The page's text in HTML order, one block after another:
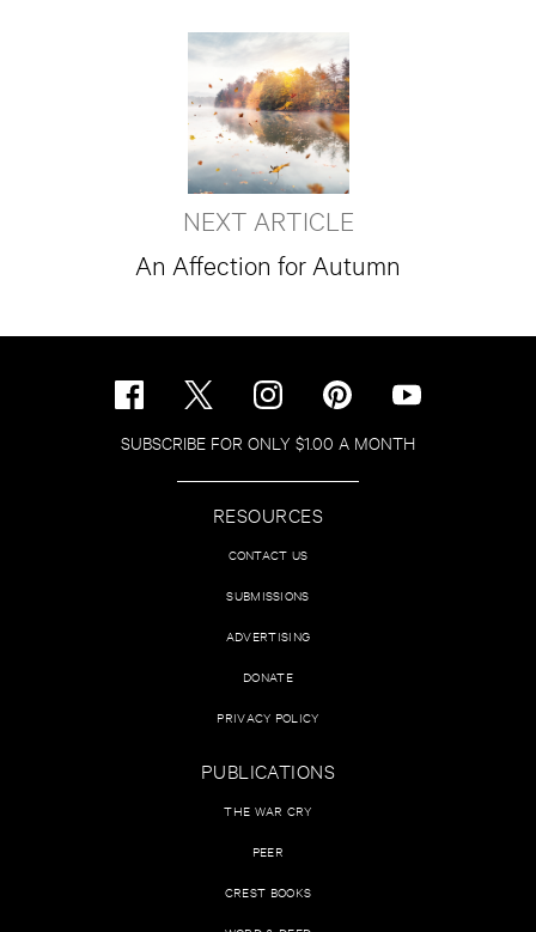
NEXT ARTICLE
An Affection for Autumn
SUBSCRIBE FOR ONLY $1.00 A MONTH
RESOURCES
CONTACT US
SUBMISSIONS
ADVERTISING
DONATE
PRIVACY POLICY
PUBLICATIONS
THE WAR CRY
PEER
CREST BOOKS